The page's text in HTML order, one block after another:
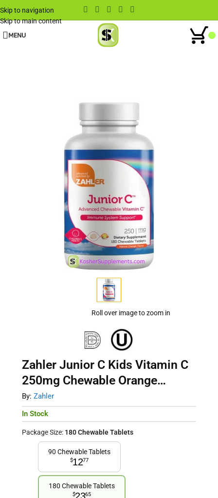
Skip to navigation
Skip to main content
MENU
Roll over image to zoom in
Zahler Junior C Kids Vitamin C
250mg Chewable Orange
Immune Support 180ct
By: Zahler
In Stock
Package Size: 180 Chewable Tablets
90 Chewable Tablets
$1277
180 Chewable Tablets
$ 65